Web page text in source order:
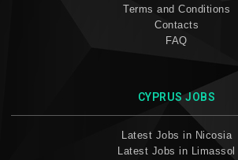
Terms and Conditions
Contacts
FAQ
CYPRUS JOBS
Latest Jobs in Nicosia
Latest Jobs in Limassol